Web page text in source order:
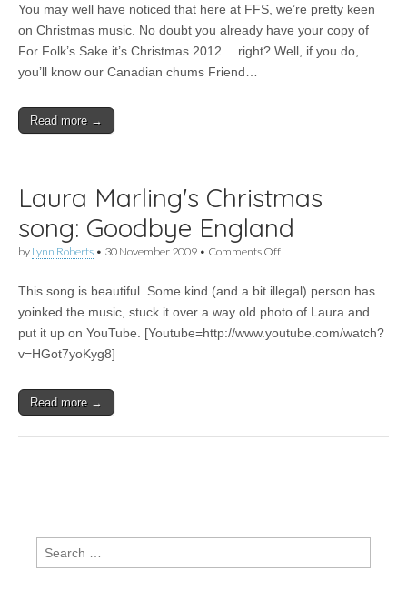
FOATW
Release
Free
Christmas
You may well have noticed that here at FFS, we’re pretty keen
on Christmas music. No doubt you already have your copy of
For Folk’s Sake it’s Christmas 2012… right? Well, if you do,
you’ll know our Canadian chums Friend…
Read more →
Laura Marling's Christmas
song: Goodbye England
by Lynn Roberts • 30 November 2009 • Comments Offon
Christmas
song:
England
This song is beautiful. Some kind (and a bit illegal) person has
yoinked the music, stuck it over a way old photo of Laura and
put it up on YouTube. [Youtube=http://www.youtube.com/watch?
v=HGot7yoKyg8]
Read more →
Search
for: